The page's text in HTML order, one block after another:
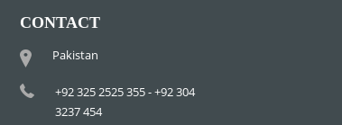
CONTACT
Pakistan
+92 325 2525 355 - +92 304
3237 454